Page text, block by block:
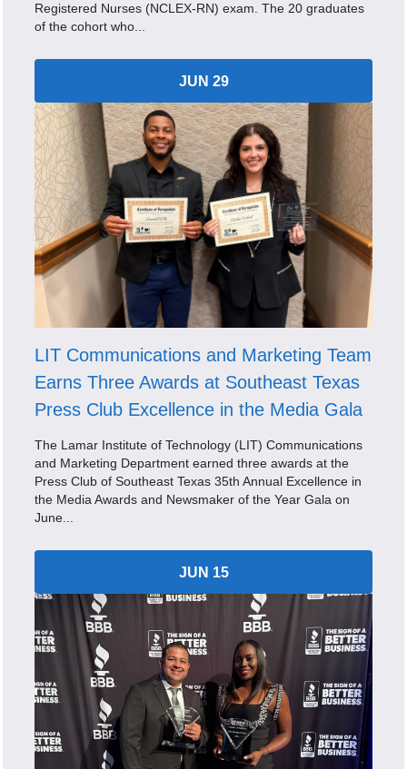
Registered Nurses (NCLEX-RN) exam. The 20 graduates
of the cohort who...
JUN 29
LIT Communications and Marketing Team
Earns Three Awards at Southeast Texas
Press Club Excellence in the Media Gala
The Lamar Institute of Technology (LIT) Communications
and Marketing Department earned three awards at the
Press Club of Southeast Texas 35th Annual Excellence in
the Media Awards and Newsmaker of the Year Gala on
June...
JUN 15